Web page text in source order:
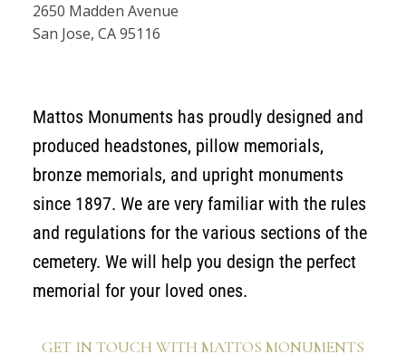
2650 Madden Avenue
San Jose, CA 95116
Mattos Monuments has proudly designed and
produced headstones, pillow memorials,
bronze memorials, and upright monuments
since 1897. We are very familiar with the rules
and regulations for the various sections of the
cemetery. We will help you design the perfect
memorial for your loved ones.
GET IN TOUCH WITH MATTOS MONUMENTS